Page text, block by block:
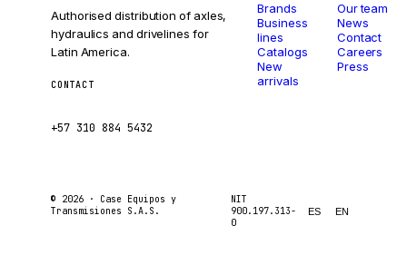
Authorised distribution of axles,
hydraulics and drivelines for
Latin America.
CONTACT
+57 310 884 5432
Brands
Business
lines
Catalogs
New
arrivals
Our team
News
Contact
Careers
Press
© 2026 · Case Equipos y
Transmisiones S.A.S.
NIT
900.197.313-
0
ES EN